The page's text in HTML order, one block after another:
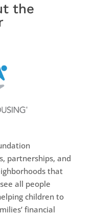
the
partnerships, and
that
all people
children to
financial